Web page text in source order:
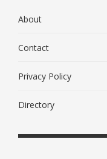
About
Contact
Privacy Policy
Directory